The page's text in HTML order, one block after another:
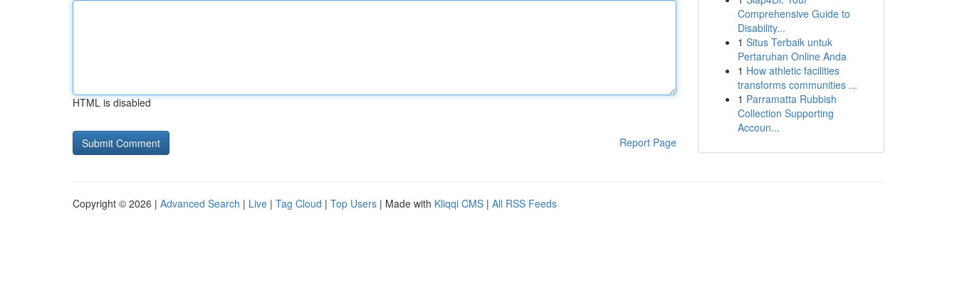
HTML is disabled
Report Page
Comprehensive Guide to
Disability...
1 Situs Terbaik untuk
Pertaruhan Online Anda
1 How athletic facilities
transforms communities ...
1 Parramatta Rubbish
Collection Supporting
Accoun...
Copyright © 2026 | Advanced Search | Live | Tag Cloud | Top Users | Made with Kliqqi CMS | All RSS Feeds